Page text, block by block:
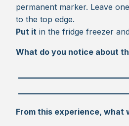
permanent marker. Leave
to the top edge.
Put it in the fridge freezer
What do you notice about
From this experience, what